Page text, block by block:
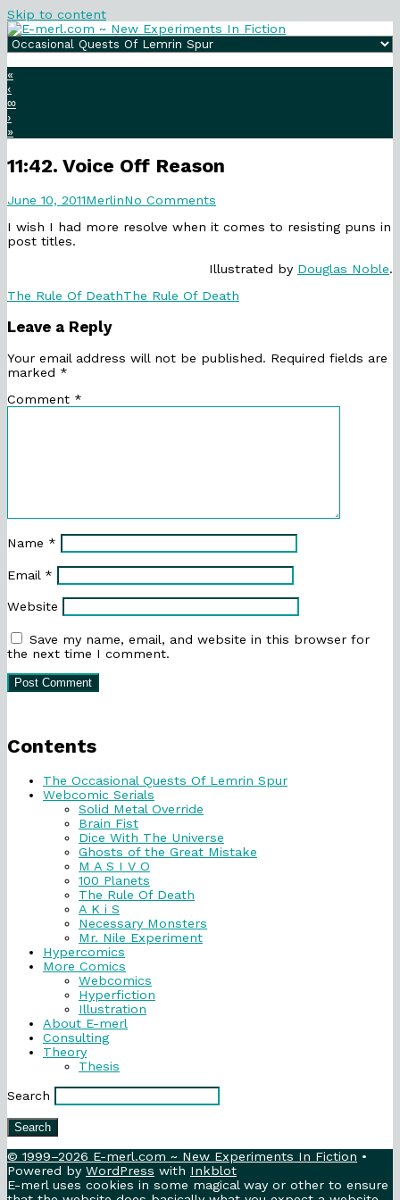
Skip to content
«
‹
∞
›
»
11:42. Voice Off Reason
11:42.
Off
Reason
June 10, 2011Read
posts
11:42.
Off
MerlinNo Comments
Voice
I wish I had more resolve when it comes to resisting puns in
post titles.
Illustrated by Douglas Noble.
Categories
The Rule Of DeathWebcomic
The Rule Of Death
Leave a Reply
Your email address will not be published. Required fields are
marked *
Comment *
Name *
Email *
Website
Save my name, email, and website in this browser for
the next time I comment.
Sidebar
Contents
The Occasional Quests Of Lemrin Spur
Webcomic Serials
Solid Metal Override
Brain Fist
Dice With The Universe
Ghosts of the Great Mistake
M A S I V O
100 Planets
The Rule Of Death
A K i S
Necessary Monsters
Mr. Nile Experiment
Hypercomics
More Comics
Webcomics
Hyperfiction
Illustration
About E-merl
Consulting
Theory
Thesis
Search
Search
© 1999–2026 E-merl.com ~ New Experiments In Fiction •
Powered by WordPress with Inkblot
E-merl uses cookies in some magical way or other to ensure